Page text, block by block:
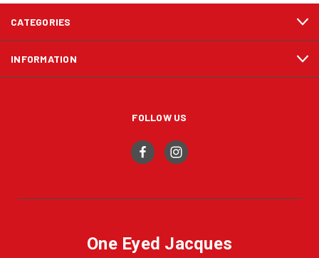
CATEGORIES
INFORMATION
FOLLOW US
One Eyed Jacques